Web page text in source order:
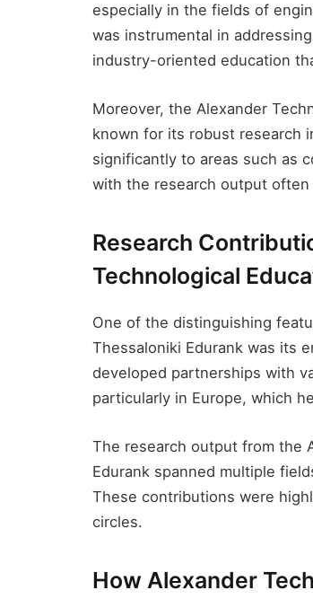
especially in the fields of
was instrumental in
industry-oriented education
Moreover, the Alexander
known for its robust research
significantly to areas such as
with the research output often
Research
Technological
One of the distinguishing
Thessaloniki Edurank​ was its
developed partnerships with
particularly in Europe, which
The research output from the
Edurank​ spanned multiple
These contributions were
circles.
How Alexander